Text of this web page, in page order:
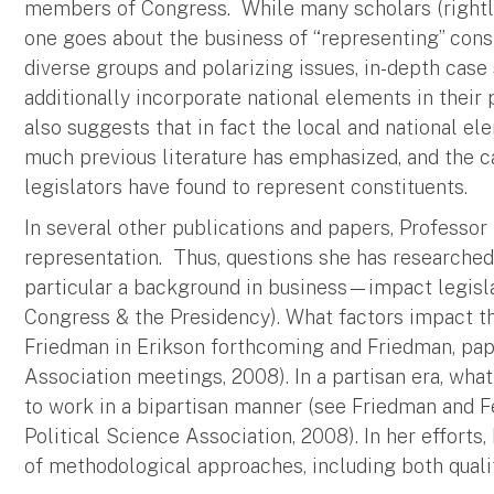
members of Congress. While many scholars
one goes about the business of “representing”
diverse groups and polarizing issues, in-depth
additionally incorporate national elements in
also suggests that in fact the local and national
much previous literature has emphasized, and
legislators have found to represent constituents.
In several other publications and papers,
representation. Thus, questions she has
particular a background in business—impact
Congress & the Presidency). What factors impact
Friedman in Erikson forthcoming and Friedman,
Association meetings, 2008). In a partisan era,
to work in a bipartisan manner (see Friedman and
Political Science Association, 2008). In her
of methodological approaches, including both